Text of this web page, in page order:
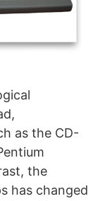
as the CD-
the
has changed